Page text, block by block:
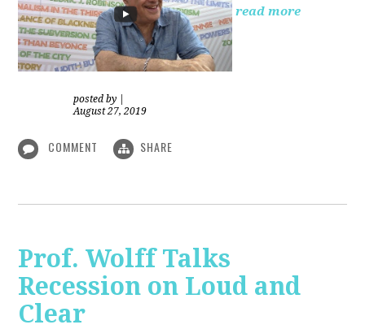
read more
posted by
August 27, 2019
COMMENT SHARE
Prof. Wolff Talks
Recession on Loud and
Clear